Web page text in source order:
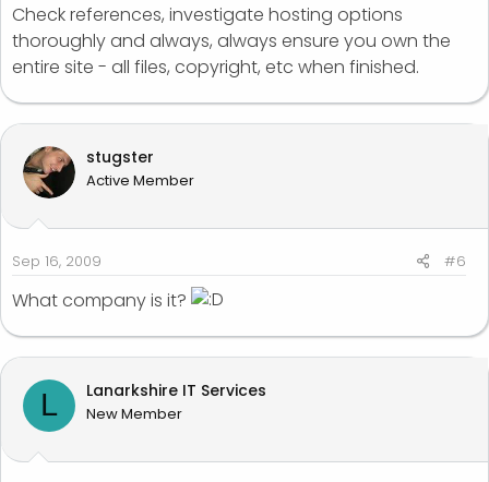
Check references, investigate hosting options
thoroughly and always, always ensure you own the
entire site - all files, copyright, etc when finished.
stugster
Active Member
Sep 16, 2009 #6
What company is it?
L Lanarkshire IT Services
New Member